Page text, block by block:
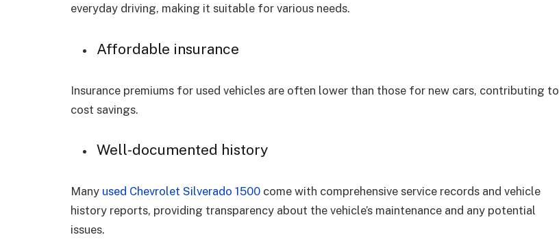
everyday driving, making it suitable for various needs.
Affordable insurance
Insurance premiums for used vehicles are often lower than those for new cars, contributing to
cost savings.
Well-documented history
Many used Chevrolet Silverado 1500 come with comprehensive service records and vehicle
history reports, providing transparency about the vehicle’s maintenance and any potential
issues.